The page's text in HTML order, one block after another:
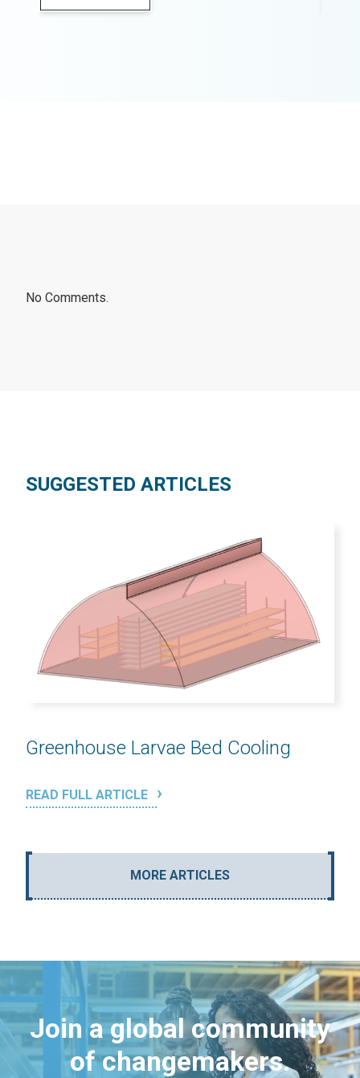
No Comments.
SUGGESTED ARTICLES
Greenhouse Larvae Bed Cooling
READ FULL ARTICLE
MORE ARTICLES
Join a global community
of changemakers.